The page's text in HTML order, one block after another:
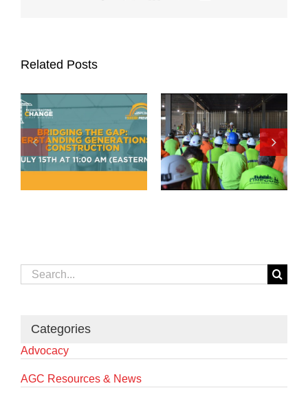
Related Posts
Search
for:
Categories
Advocacy
AGC Resources & News